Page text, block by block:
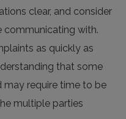
clear, and consider
communicating with.
as quickly as
that some
may require time to be
multiple parties